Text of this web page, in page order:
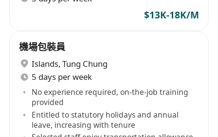
$13K-18K/M
機場包裝員
Islands, Tung Chung
5 days per week
No experience required, on-the-job training
provided
Entitled to statutory holidays and annual
leave, increasing with tenure